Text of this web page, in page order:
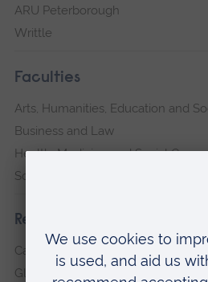
ARU Peterborough
Writtle
Faculties
Arts, Humanities, Education and
Business and Law
Health, Medicine and Social Care
Science and Engineering
Research institutes
Cambridge Institute for Music
Global Sustainability Institute